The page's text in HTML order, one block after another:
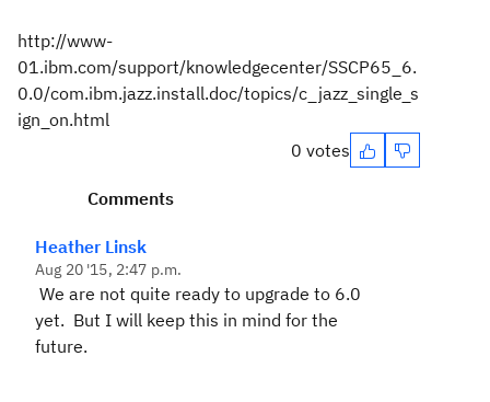
http://www-
01.ibm.com/support/knowledgecenter/SSCP65_6.
0.0/com.ibm.jazz.install.doc/topics/c_jazz_single_s
ign_on.html
0 votes
Comments
Heather Linsk
Aug 20 '15, 2:47 p.m.
We are not quite ready to upgrade to 6.0
yet. But I will keep this in mind for the
future.